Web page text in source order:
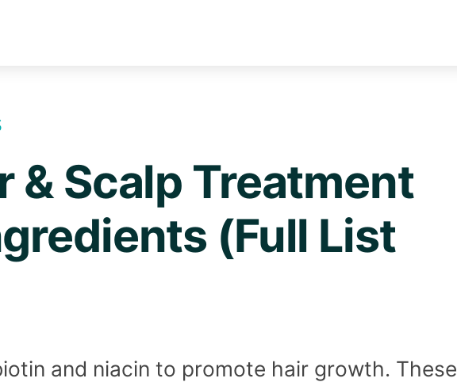
& Scalp Treatment
(Full List
and niacin to promote hair growth. These